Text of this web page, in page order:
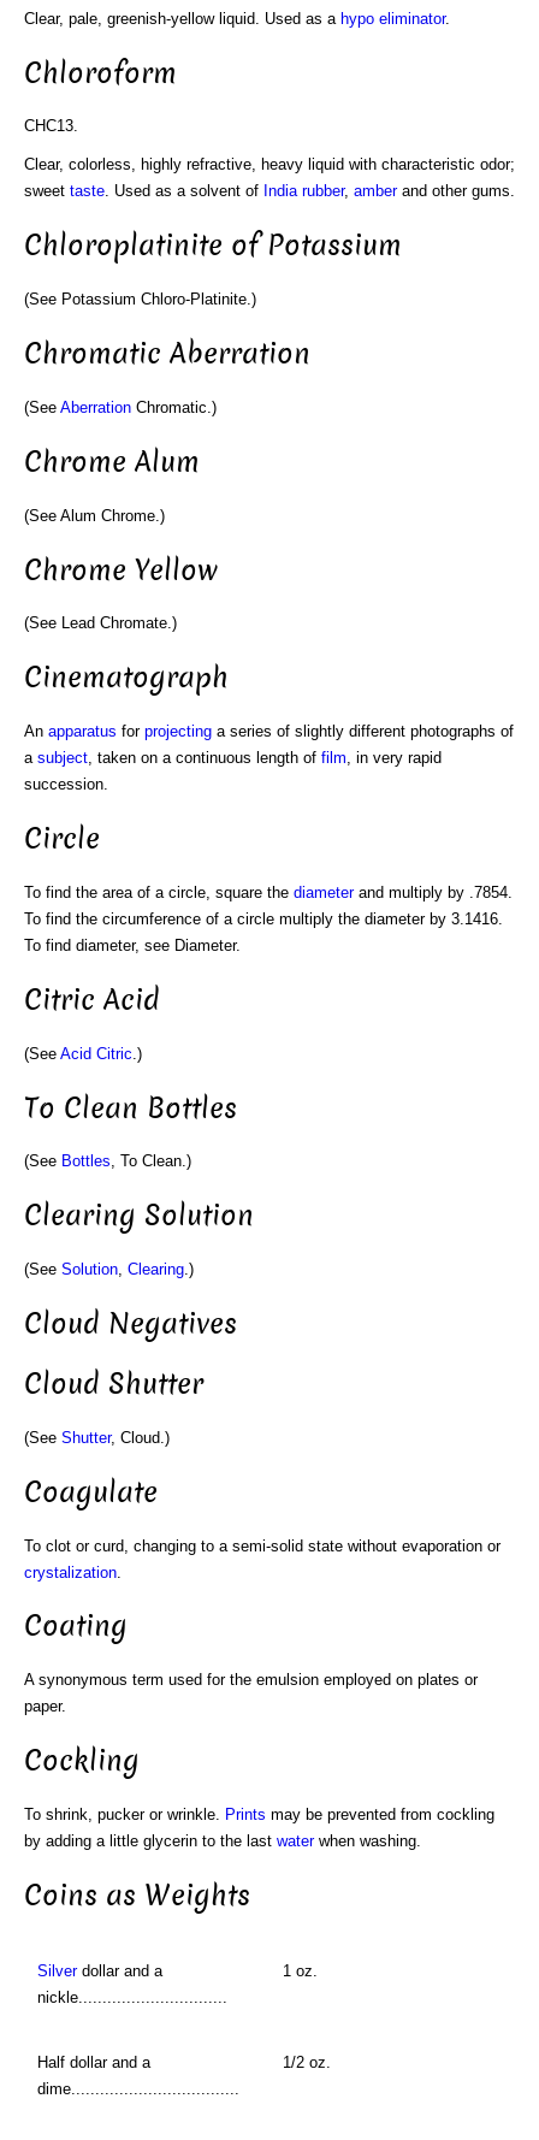
Clear, pale, greenish-yellow liquid. Used as a hypo eliminator.
Chloroform
CHC13.
Clear, colorless, highly refractive, heavy liquid with characteristic odor;
sweet taste. Used as a solvent of India rubber, amberand other gums.
Chloroplatinite of Potassium
(See Potassium Chloro-Platinite.)
Chromatic Aberration
(See Aberration Chromatic.)
Chrome Alum
(See Alum Chrome.)
Chrome Yellow
(See Lead Chromate.)
Cinematograph
An apparatus for projecting a series of slightly different photographs of
a subject, taken on a continuous length of film, in very rapid
succession.
Circle
To find the area of a circle, square the diameterand multiply by .7854.
To find the circumference of a circle multiply the diameter by 3.1416.
To find diameter, see Diameter.
Citric Acid
(See Acid Citric .)
To Clean Bottles
(See Bottles, To Clean.)
Clearing Solution
(See Solution, Clearing.)
Cloud Negatives
Cloud Shutter
(See Shutter, Cloud.)
Coagulate
To clot or curd, changing to a semi-solid state without evaporation or
crystalization
Coating
A synonymous term used for the emulsion employed on plates or
paper.
Cockling
To shrink, pucker or wrinkle. Prints may be prevented from cockling
by adding a little glycerin to the last waterwhen washing.
Coins as Weights
Silverdollar and a
nickle...............................
1 oz.
Half dollar and a
dime...................................
1/2 oz.